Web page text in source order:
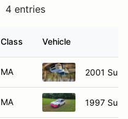
4 entries
Class Vehicle
MA 2001
MA 1997